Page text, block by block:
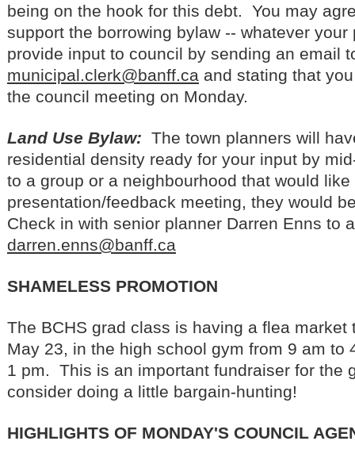
being on the hook for this debt. You may
support the borrowing bylaw -- whatever
provide input to council by sending an email
municipal.clerk@banff.ca and stating that
the council meeting on Monday.
Land Use Bylaw: The town planners will
residential density ready for your input by
to a group or a neighbourhood that would
presentation/feedback meeting, they would
Check in with senior planner Darren Enns to
darren.enns@banff.ca
SHAMELESS PROMOTION
The BCHS grad class is having a flea market
May 23, in the high school gym from 9 am
1 pm. This is an important fundraiser for the
consider doing a little bargain-hunting!
HIGHLIGHTS OF MONDAY'S COUNCIL